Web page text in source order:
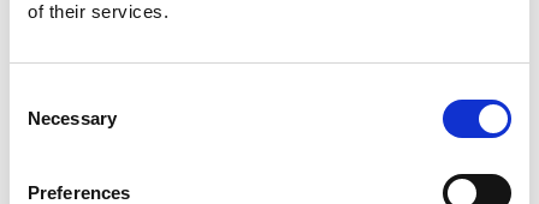
of their services.
Selection
Necessary
Preferences